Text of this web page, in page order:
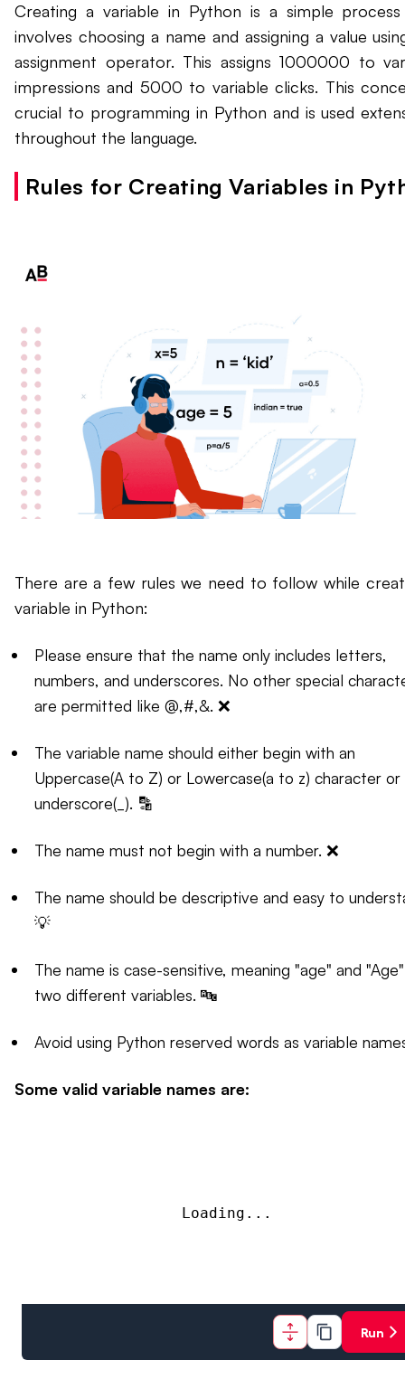
Creating a variable in Python is a simple
involves choosing a name and assigning a value
assignment operator. This assigns 1000000 to
impressions and 5000 to variable clicks. This
crucial to programming in Python and is used
throughout the language.
Rules for Creating Variables in
There are a few rules we need to follow while
variable in Python:
Please ensure that the name only includes letters,
numbers, and underscores. No other special
are permitted like @,#,&. ❌
The variable name should either begin with an
Uppercase(A to Z) or Lowercase(a to z) character or
underscore(_). 🔡
The name must not begin with a number. ❌
The name should be descriptive and easy to
💡
The name is case-sensitive, meaning "age" and
two different variables. 🔤
Avoid using Python reserved words as variable
Some valid variable names are:
Loading...
Run